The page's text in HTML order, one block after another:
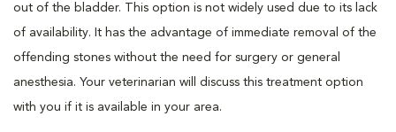
out of the bladder. This option is not widely used due to its lack
of availability. It has the advantage of immediate removal of the
offending stones without the need for surgery or general
anesthesia. Your veterinarian will discuss this treatment option
with you if it is available in your area.